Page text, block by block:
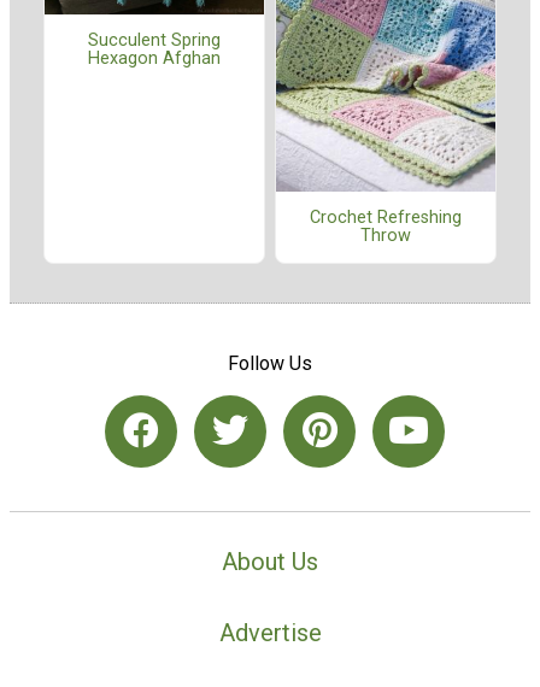
Succulent Spring
Hexagon Afghan
Crochet Refreshing
Throw
Follow Us
About Us
Advertise